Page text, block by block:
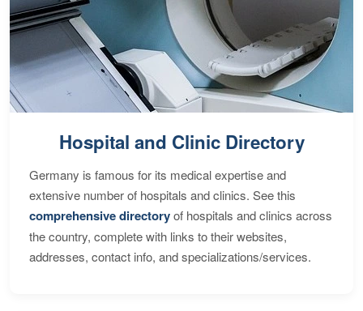
Hospital and Clinic Directory
Germany is famous for its medical expertise and
extensive number of hospitals and clinics. See this
comprehensive directoryof hospitals and clinics across
the country, complete with links to their websites,
addresses, contact info, and specializations/services.